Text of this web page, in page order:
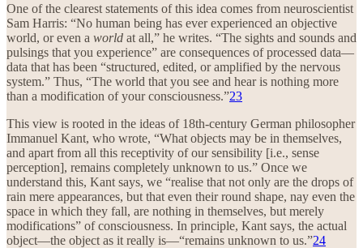
One of the clearest statements of this idea comes from neuroscientist
Sam Harris: “No human being has ever experienced an objective
world, or even a world at all,” he writes. “The sights and sounds and
pulsings that you experience” are consequences of processed data—
data that has been “structured, edited, or amplified by the nervous
system.” Thus, “The world that you see and hear is nothing more
than a modification of your consciousness.”23
This view is rooted in the ideas of 18th-century German philosopher
Immanuel Kant, who wrote, “What objects may be in themselves,
and apart from all this receptivity of our sensibility [i.e., sense
perception], remains completely unknown to us.” Once we
understand this, Kant says, we “realise that not only are the drops of
rain mere appearances, but that even their round shape, nay even the
space in which they fall, are nothing in themselves, but merely
modifications” of consciousness. In principle, Kant says, the actual
object—the object as it really is—“remains unknown to us.”24